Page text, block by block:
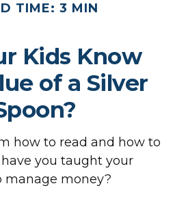
TIME: 3 MIN
Kids Know
of a Silver
how to read and how to
you taught your
manage money?